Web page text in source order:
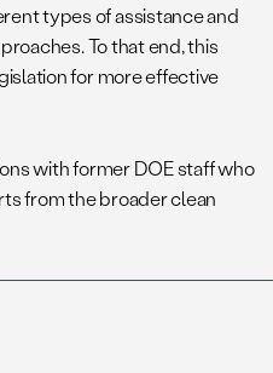
types of assistance and
To that end, this
for more effective
with former DOE staff who
from the broader clean